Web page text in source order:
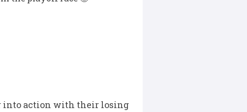
into action with their losing